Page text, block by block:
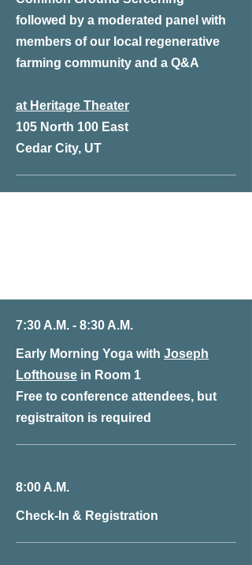
followed by a moderated panel with
members of our local regenerative
farming community and a Q&A
at Heritage Theater
105 North 100 East
Cedar City, UT
7:30 A.M. - 8:30 A.M.
Early Morning Yoga with Joseph
Lofthouse in Room 1
Free to conference attendees, but
registraiton is required
8:00 A.M.
Check-In & Registration